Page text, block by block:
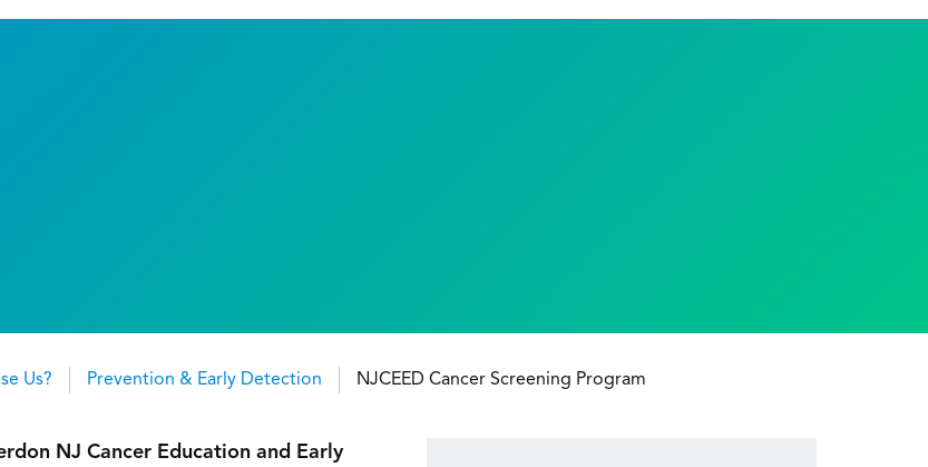
Us? Prevention & Early Detection NJCEED Cancer Screening Program
NJ Cancer Education and Early